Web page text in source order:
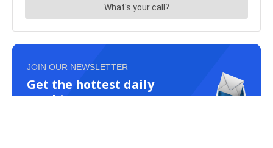
JOIN OUR NEWSLETTER
Get the hottest daily
trucking news